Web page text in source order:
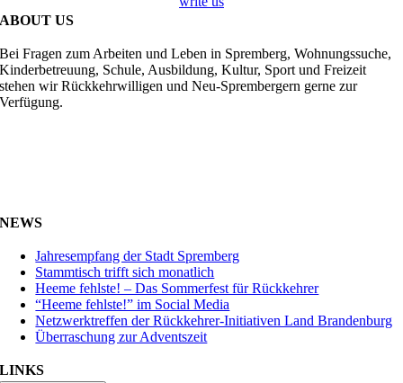
ABOUT US
Bei Fragen zum Arbeiten und Leben in Spremberg, Wohnungssuche,
Kinderbetreuung, Schule, Ausbildung, Kultur, Sport und Freizeit
stehen wir Rückkehrwilligen und Neu-Sprembergern gerne zur
Verfügung.
NEWS
Jahresempfang der Stadt Spremberg
Stammtisch trifft sich monatlich
Heeme fehlste! – Das Sommerfest für Rückkehrer
“Heeme fehlste!” im Social Media
Netzwerktreffen der Rückkehrer-Initiativen Land Brandenburg
Überraschung zur Adventszeit
LINKS